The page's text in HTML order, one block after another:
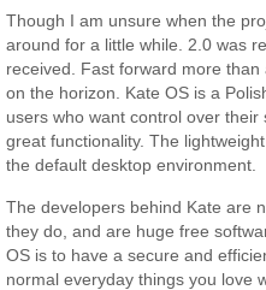
Though I am unsure when the
around for a little while. 2.0 was
received. Fast forward more
on the horizon. Kate OS is a
users who want control over
great functionality. The
the default desktop environment.
The developers behind Kate are
they do, and are huge free
OS is to have a secure and
normal everyday things you love